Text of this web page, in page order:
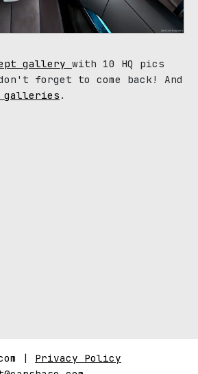
gallery with 10 HQ pics
forget to come back! And
galleries .
| Privacy Policy